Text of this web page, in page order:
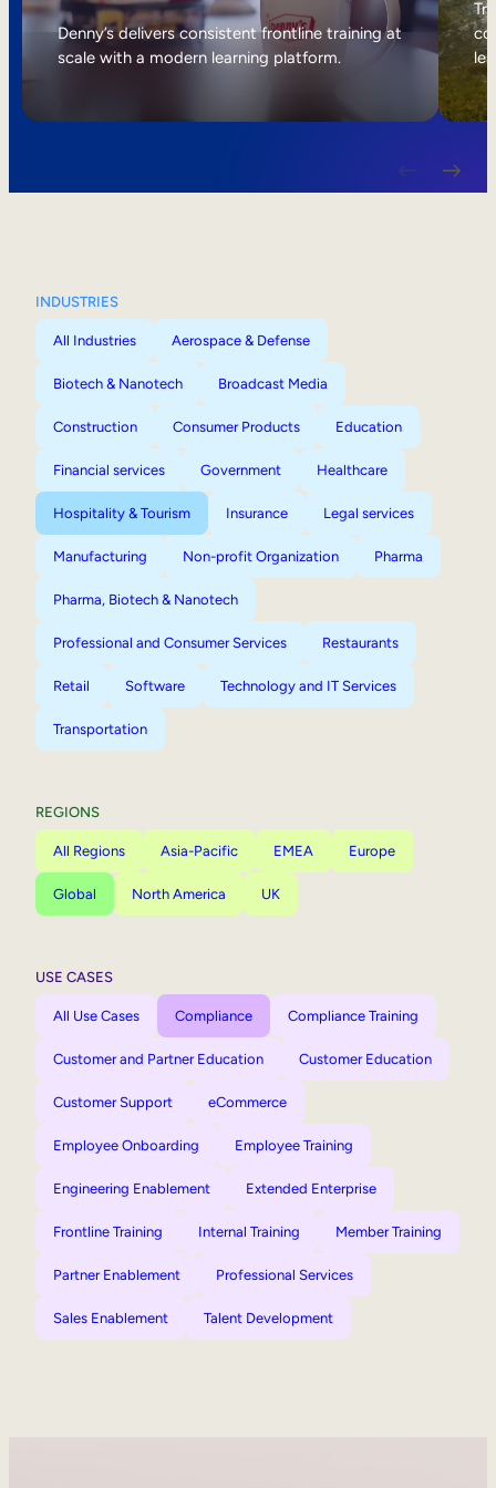
Internal Mobility
Denny’s delivers consistent frontline training at
scale with a modern learning platform.
INDUSTRIES
All Industries Aerospace & Defense
Biotech & Nanotech Broadcast Media
Construction Consumer Products Education
Financial services Government Healthcare
Hospitality & Tourism Insurance Legal services
Manufacturing Non-profit Organization Pharma
Pharma, Biotech & Nanotech
Professional and Consumer Services Restaurants
Retail Software Technology and IT Services
Transportation
REGIONS
All Regions Asia-Pacific EMEA Europe
Global North America UK
USE CASES
All Use Cases Compliance Compliance Training
Customer and Partner Education Customer Education
Customer Support eCommerce
Employee Onboarding Employee Training
Engineering Enablement Extended Enterprise
Frontline Training Internal Training Member Training
Partner Enablement Professional Services
Sales Enablement Talent Development